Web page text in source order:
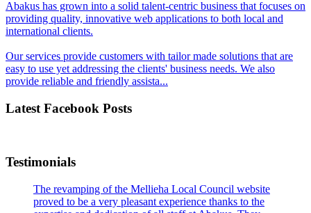
Abakus has grown into a solid talent-centric business that focuses on
providing quality, innovative web applications to both local and
international clients.
Our services provide customers with tailor made solutions that are
easy to use yet addressing the clients' business needs. We also
provide reliable and friendly assista...
Latest Facebook Posts
Testimonials
The revamping of the Mellieha Local Council website
proved to be a very pleasant experience thanks to the